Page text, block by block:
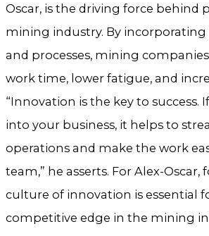
Oscar, is the driving force behind
mining industry. By
and processes, mining
work time, lower fatigue, and
“Innovation is the key to success.
into your business, it helps to
operations and make the work
team,” he asserts. For Alex-Oscar,
culture of innovation is essential
competitive edge in the mining